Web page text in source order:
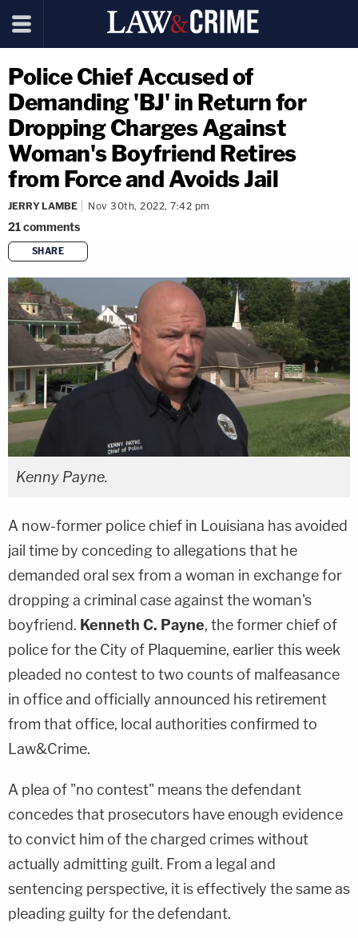
Police Chief Accused of
Demanding 'BJ' in Return for
Dropping Charges Against
Woman's Boyfriend Retires
from Force and Avoids Jail
JERRY LAMBE Nov 30th, 2022, 7:42 pm
21comments
SHARE
copy link
Kenny Payne.
A now-former police chief in Louisiana has avoided
jail time by conceding to allegations that he
demanded oral sex from a woman in exchange for
dropping a criminal case against the woman's
boyfriend. Kenneth C. Payne, the former chief of
police for the City of Plaquemine, earlier this week
pleaded no contest to two counts of malfeasance
in office and officially announced his retirement
from that office, local authorities confirmed to
Law&Crime.
A plea of "no contest" means the defendant
concedes that prosecutors have enough evidence
to convict him of the charged crimes without
actually admitting guilt. From a legal and
sentencing perspective, it is effectively the same as
pleading guilty for the defendant.